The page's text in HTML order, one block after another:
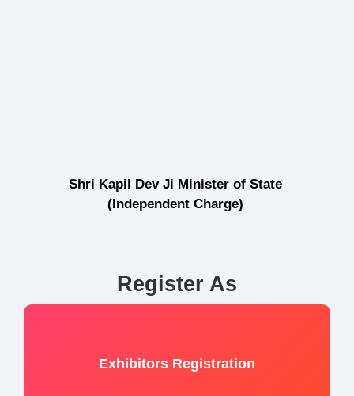
Shri Kapil Dev Ji Minister of State
(Independent Charge)
Register As
Exhibitors Registration